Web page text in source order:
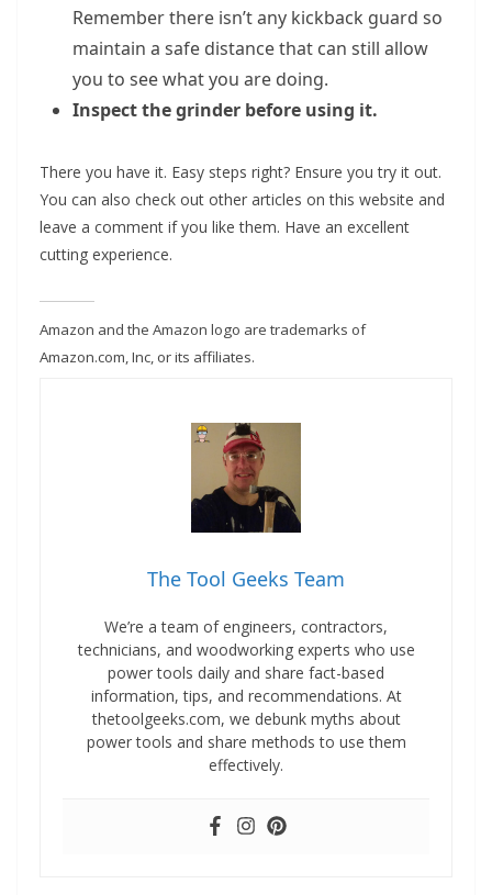
Remember there isn’t any kickback guard so
maintain a safe distance that can still allow
you to see what you are doing.
Inspect the grinder before using it.
There you have it. Easy steps right? Ensure you try it out.
You can also check out other articles on this website and
leave a comment if you like them. Have an excellent
cutting experience.
Amazon and the Amazon logo are trademarks of
Amazon.com, Inc, or its affiliates.
The Tool Geeks Team
We’re a team of engineers, contractors,
technicians, and woodworking experts who use
power tools daily and share fact-based
information, tips, and recommendations. At
thetoolgeeks.com, we debunk myths about
power tools and share methods to use them
effectively.